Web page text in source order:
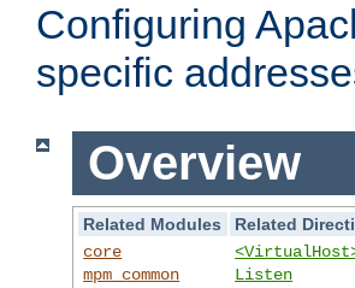
Configuring
specific
Overview
Related Modules
Related
core
mpm_common
Listen